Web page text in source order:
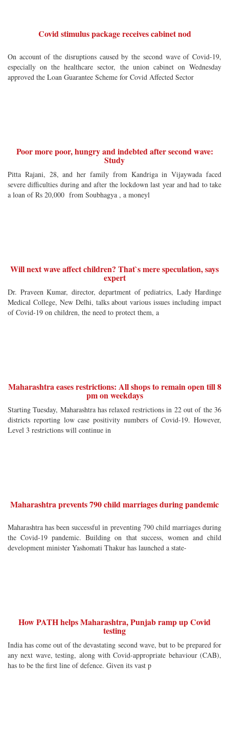
Covid stimulus package receives cabinet nod
On account of the disruptions caused by the second wave of Covid-19,
especially on the healthcare sector, the union cabinet on Wednesday
approved the Loan Guarantee Scheme for Covid Affected Sector
Poor more poor, hungry and indebted after second wave:
Study
Pitta Rajani, 28, and her family from Kandriga in Vijaywada faced
severe difficulties during and after the lockdown last year and had to take
a loan of Rs 20,000 from Soubhagya , a moneyl
Will next wave affect children? That`s mere speculation, says
expert
Dr. Praveen Kumar, director, department of pediatrics, Lady Hardinge
Medical College, New Delhi, talks about various issues including impact
of Covid-19 on children, the need to protect them, a
Maharashtra eases restrictions: All shops to remain open till 8
pm on weekdays
Starting Tuesday, Maharashtra has relaxed restrictions in 22 out of the 36
districts reporting low case positivity numbers of Covid-19. However,
Level 3 restrictions will continue in
Maharashtra prevents 790 child marriages during pandemic
Maharashtra has been successful in preventing 790 child marriages during
the Covid-19 pandemic. Building on that success, women and child
development minister Yashomati Thakur has launched a state-
How PATH helps Maharashtra, Punjab ramp up Covid
testing
India has come out of the devastating second wave, but to be prepared for
any next wave, testing, along with Covid-appropriate behaviour (CAB),
has to be the first line of defence. Given its vast p